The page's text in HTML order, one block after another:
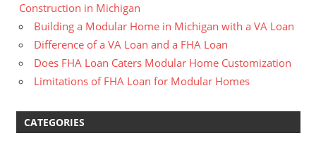
Construction in Michigan
Building a Modular Home in Michigan with a VA Loan
Difference of a VA Loan and a FHA Loan
Does FHA Loan Caters Modular Home Customization
Limitations of FHA Loan for Modular Homes
CATEGORIES